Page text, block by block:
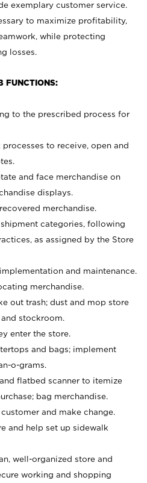
exemplary customer service.
to maximize profitability,
while protecting
losses.
FUNCTIONS:
to the prescribed process for
to receive, open and
and face merchandise on
displays.
merchandise.
categories, following
as assigned by the Store
and maintenance.
merchandise.
out trash; dust and mop store
stockroom.
enter the store.
and bags; implement
o-grams.
flatbed scanner to itemize
bag merchandise.
and make change.
and help set up sidewalk
well-organized store and
working and shopping